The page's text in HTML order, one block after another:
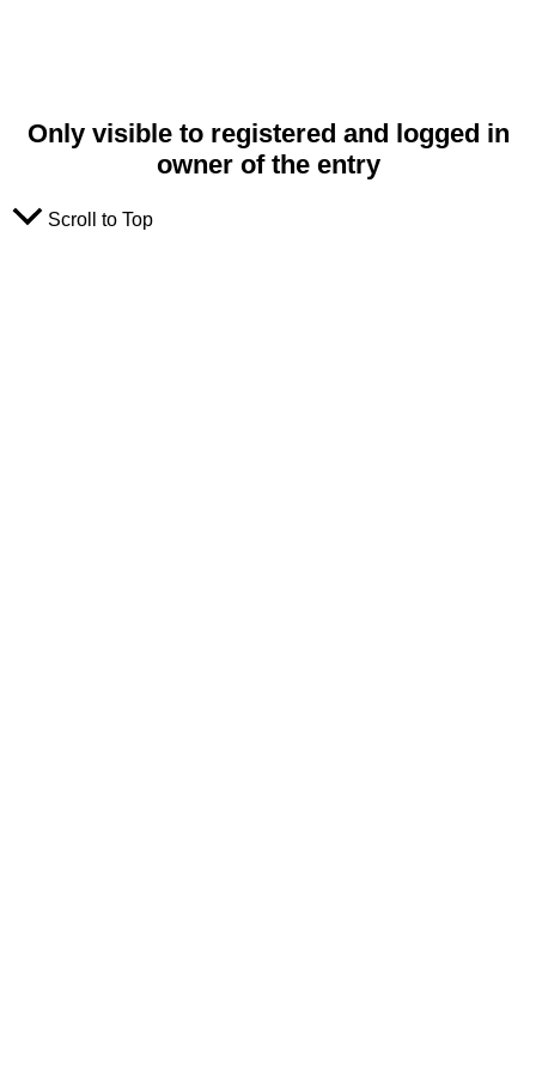
Only visible to registered and logged in
owner of the entry
Scroll to Top